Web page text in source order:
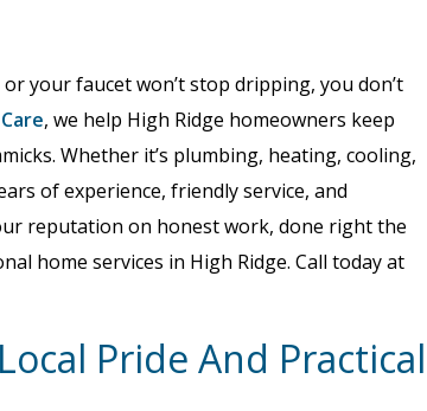
your faucet won’t stop dripping, you don’t
, we help High Ridge homeowners keep
Whether it’s plumbing, heating, cooling,
of experience, friendly service, and
reputation on honest work, done right the
home services in High Ridge. Call today at
Pride And Practical